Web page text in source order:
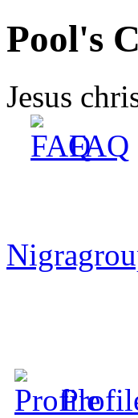
Pool's
Jesus
FAQ